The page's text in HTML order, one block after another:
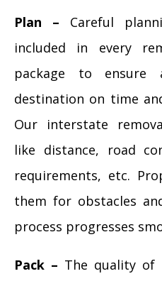
Plan – Careful
included in every
package to
destination on time
Our interstate
like distance, road
requirements, etc.
them for obstacles
process progresses
Pack – The quality of